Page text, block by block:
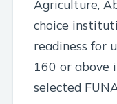
Agriculture,
choice
readiness for
160 or above
selected